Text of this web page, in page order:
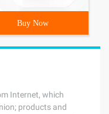
Buy Now
Internet, which
products and